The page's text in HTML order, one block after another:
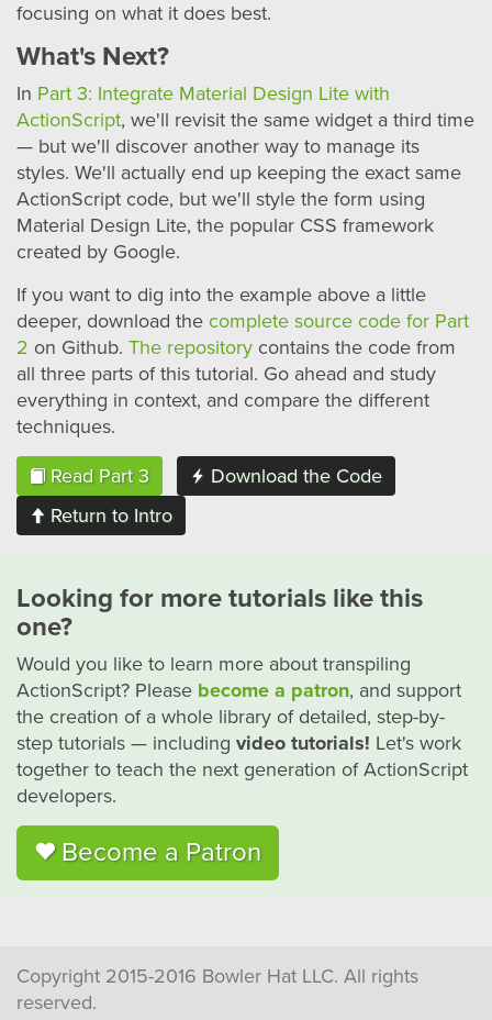
focusing on what it does best.
What's Next?
In Part 3: Integrate Material Design Lite with
ActionScript, we'll revisit the same widget a third time
— but we'll discover another way to manage its
styles. We'll actually end up keeping the exact same
ActionScript code, but we'll style the form using
Material Design Lite, the popular CSS framework
created by Google.
If you want to dig into the example above a little
deeper, download the complete source code for Part
2 on Github. The repository contains the code from
all three parts of this tutorial. Go ahead and study
everything in context, and compare the different
techniques.
Read Part 3
Download the Code
Return to Intro
Looking for more tutorials like this
one?
Would you like to learn more about transpiling
ActionScript? Please become a patron, and support
the creation of a whole library of detailed, step-by-
step tutorials — including video tutorials! Let's work
together to teach the next generation of ActionScript
developers.
Become a Patron
Copyright 2015-2016 Bowler Hat LLC. All rights
reserved.